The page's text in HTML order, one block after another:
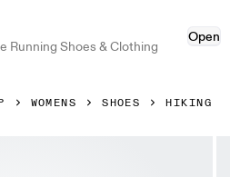
Running Shoes & Clothing
Open
WOMENS SHOES HIKING